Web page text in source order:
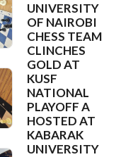
UNIVERSITY
OF NAIROBI
CHESS TEAM
CLINCHES
GOLD AT
KUSF
NATIONAL
PLAYOFF A
HOSTED AT
KABARAK
UNIVERSITY